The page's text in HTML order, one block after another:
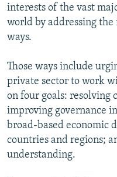
interests of the vast
world by addressing
ways.
Those ways include
private sector to work
on four goals: resolving
improving governance
broad-based economic
countries and regions;
understanding.